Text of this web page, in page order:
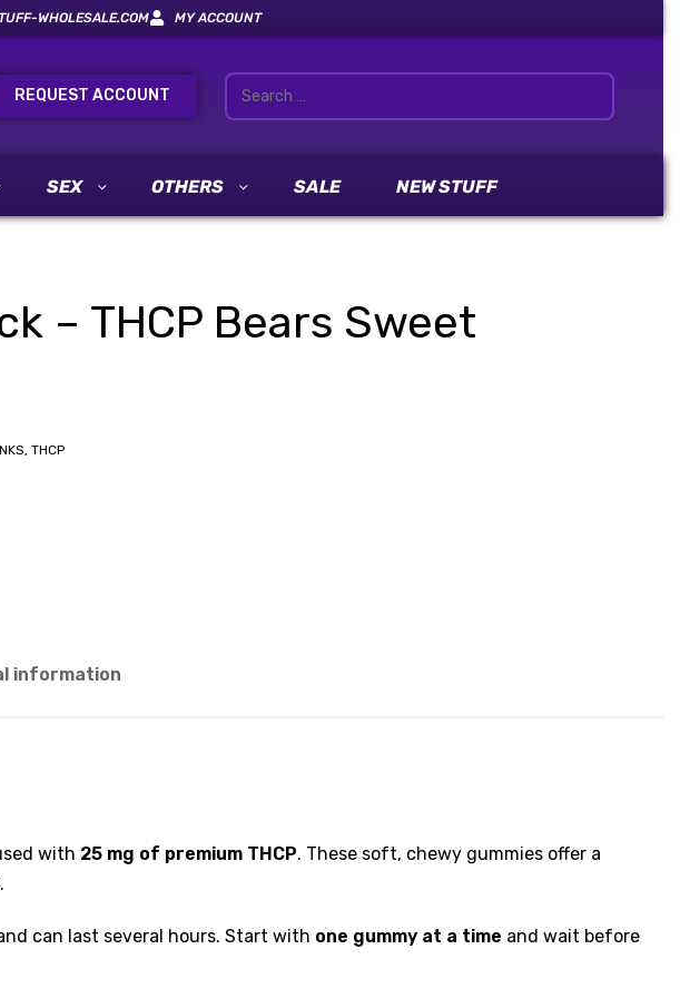
WHOLESALE.COM MY ACCOUNT
REQUEST ACCOUNT
SEX OTHERS SALE NEW STUFF
– THCP Bears Sweet
, THCP
information
with 25 mg of premium THCP. These soft, chewy gummies offer a
can last several hours. Start with one gummy at a time and wait before